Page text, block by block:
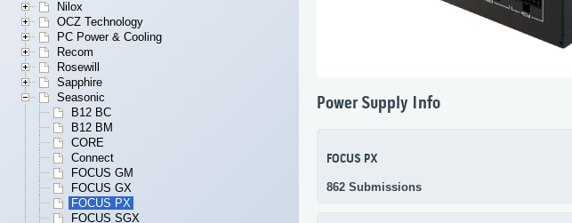
Nilox
OCZ Technology
PC Power & Cooling
Recom
Rosewill
Sapphire
Seasonic
B12 BC
B12 BM
CORE
Connect
FOCUS GM
FOCUS GX
FOCUS PX
FOCUS SGX
Power Supply Info
FOCUS PX
862 Submissions